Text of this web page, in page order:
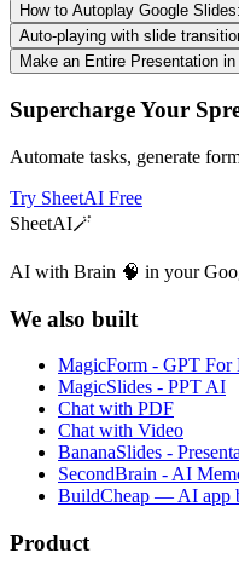
How to Autoplay Google
Auto-playing with slide
Make an Entire Presentation
Supercharge Your
Automate tasks, generate
Try SheetAI Free
SheetAI🪄
AI with Brain 🧠 in your
We also built
MagicForm - GPT For
MagicSlides - PPT AI
Chat with PDF
Chat with Video
BananaSlides -
SecondBrain - AI
BuildCheap — AI app
Product